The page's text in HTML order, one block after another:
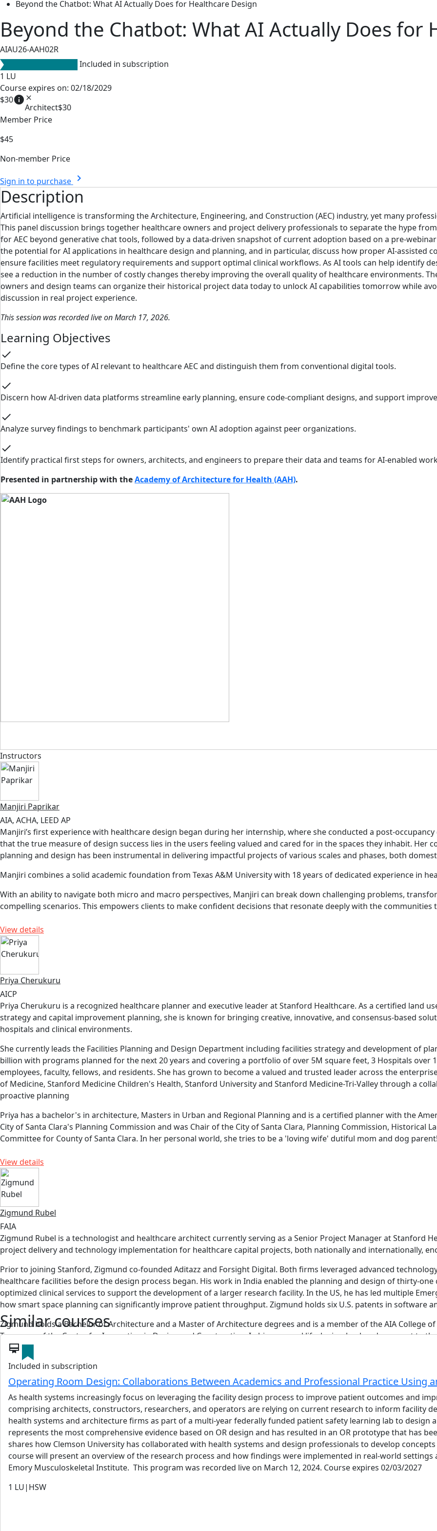
Beyond the Chatbot: What AI Actually Does for Healthcare Design
Beyond the Chatbot: What AI Actually Does for
AIAU26-AAH02R
Included in subscription
1 LU
Course expires on: 02/18/2029
$30info close
Architect$30
Member Price
$45
Non-member Price
Sign in to purchase chevron_right
Description
Artificial intelligence is transforming the Architecture, Engineering, and Construction (AEC) industry, yet many
This panel discussion brings together healthcare owners and project delivery professionals to separate the hype
for AEC beyond generative chat tools, followed by a data-driven snapshot of current adoption based on a pre-
the potential for AI applications in healthcare design and planning, and in particular, discuss how proper AI-assisted
ensure facilities meet regulatory requirements and support optimal clinical workflows. As AI tools can help identify
see a reduction in the number of costly changes thereby improving the overall quality of healthcare environments.
owners and design teams can organize their historical project data today to unlock AI capabilities tomorrow while
discussion in real project experience.
This session was recorded live on March 17, 2026.
Learning Objectives
check
Define the core types of AI relevant to healthcare AEC and distinguish them from conventional digital tools.
check
Discern how AI-driven data platforms streamline early planning, ensure code-compliant designs, and support
check
Analyze survey findings to benchmark participants' own AI adoption against peer organizations.
check
Identify practical first steps for owners, architects, and engineers to prepare their data and teams for AI-enabled
Presented in partnership with theAcademy of Architecture for Health (AAH).
Instructors
Manjiri Paprikar
AIA, ACHA, LEED AP
Manjiri’s first experience with healthcare design began during her internship, where she conducted a post-
that the true measure of design success lies in the users feeling valued and cared for in the spaces they inhabit. Her
planning and design has been instrumental in delivering impactful projects of various scales and phases, both
Manjiri combines a solid academic foundation from Texas A&M University with 18 years of dedicated experience in
With an ability to navigate both micro and macro perspectives, Manjiri can break down challenging problems,
compelling scenarios. This empowers clients to make confident decisions that resonate deeply with the communities
View details
Priya Cherukuru
AICP
Priya Cherukuru is a recognized healthcare planner and executive leader at Stanford Healthcare. As a certified land
strategy and capital improvement planning, she is known for bringing creative, innovative, and consensus-based
hospitals and clinical environments.
She currently leads the Facilities Planning and Design Department including facilities strategy and development of
billion with programs planned for the next 20 years and covering a portfolio of over 5M square feet, 3 Hospitals over
employees, faculty, fellows, and residents. She has grown to become a valued and trusted leader across the
of Medicine, Stanford Medicine Children's Health, Stanford University and Stanford Medicine-Tri-Valley through a
proactive planning
Priya has a bachelor's in architecture, Masters in Urban and Regional Planning and is a certified planner with the
City of Santa Clara's Planning Commission and was Chair of the City of Santa Clara, Planning Commission, Historical
Committee for County of Santa Clara. In her personal world, she tries to be a 'loving wife' dutiful mom and dog parent!
View details
Zigmund Rubel
FAIA
Zigmund Rubel is a technologist and healthcare architect currently serving as a Senior Project Manager at Stanford
project delivery and technology implementation for healthcare capital projects, both nationally and internationally,
Prior to joining Stanford, Zigmund co-founded Aditazz and Forsight Digital. Both firms leveraged advanced
healthcare facilities before the design process began. His work in India enabled the planning and design of thirty-
optimized clinical services to support the development of a larger research facility. In the US, he has led multiple
how smart space planning can significantly improve patient throughput. Zigmund holds six U.S. patents in software
Zigmund holds a Bachelor of Architecture and a Master of Architecture degrees and is a member of the AIA College
Treasurer of the Center for Innovation in Design and Construction. In his personal life, he is a husband, a parent to
View details
Frank Thalakotur
PE
Frank Thalakotur is a Vice President of Brookwood Group. He is a licensed Professional Engineer and healthcare
engineering, owner representation, and applied artificial intelligence.
Frank specializes in the strategic planning, design, and management of complex capital projects. His experience
representative, giving him a comprehensive understanding of project delivery from multiple perspectives.A
Similar courses
card_membership
Included in subscription
Operating Room Design: Collaborations Between Academics and Professional Practice Using
As health systems increasingly focus on leveraging the facility design process to improve patient outcomes and
comprising architects, constructors, researchers, and operators are relying on current research to inform facility
health systems and architecture firms as part of a multi-year federally funded patient safety learning lab to
represents the most comprehensive evidence based on OR design and has resulted in an OR prototype that has
shares how Clemson University has collaborated with health systems and design professionals to develop
course will present an overview of the research process and how findings were implemented in real-world
Emory Musculoskeletal Institute. This program was recorded live on March 12, 2024. Course expires 02/03/2027
1 LU|HSW